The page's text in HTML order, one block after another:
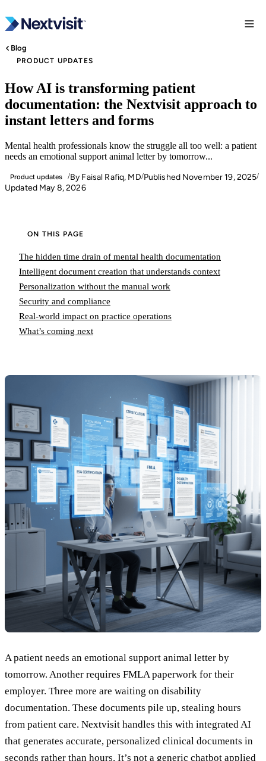
Blog
PRODUCT UPDATES
How AI is transforming patient
documentation: the Nextvisit approach to
instant letters and forms
Mental health professionals know the struggle all too well: a patient
needs an emotional support animal letter by tomorrow...
Product updates /By Faisal Rafiq, MD/Published November 19, 2025/
Updated May 8, 2026
ON THIS PAGE
The hidden time drain of mental health documentation
Intelligent document creation that understands context
Personalization without the manual work
Security and compliance
Real-world impact on practice operations
What’s coming next
A patient needs an emotional support animal letter by
tomorrow. Another requires FMLA paperwork for their
employer. Three more are waiting on disability
documentation. These documents pile up, stealing hours
from patient care. Nextvisit handles this with integrated AI
that generates accurate, personalized clinical documents in
seconds rather than hours. It’s not a generic chatbot applied